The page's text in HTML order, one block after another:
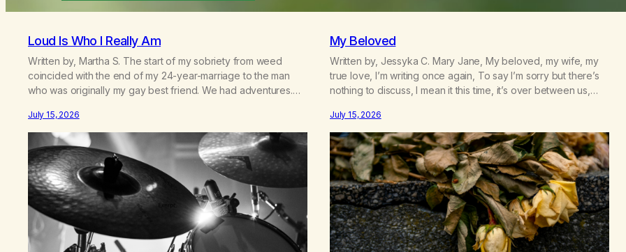
Loud Is Who I Really Am
Written by, Martha S. The start of my sobriety from weed
coincided with the end of my 24-year-marriage to the man
who was originally my gay best friend. We had adventures.
mountains, adopted an infant from an African country (both of
us…
July 15, 2026
My Beloved
Written by, Jessyka C. Mary Jane, My beloved, my wife, my
true love, I’m writing once again, To say I’m sorry but there’s
nothing to discuss, I mean it this time, it’s over between us,
I’m here wasting all of my cash, I can’t…
July 15, 2026